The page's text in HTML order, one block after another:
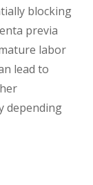
blocking
previa
labor
lead to
depending